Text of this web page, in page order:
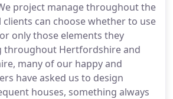
project manage throughout the
can choose whether to use
only those elements they
throughout Hertfordshire and
many of our happy and
have asked us to design
houses, something always